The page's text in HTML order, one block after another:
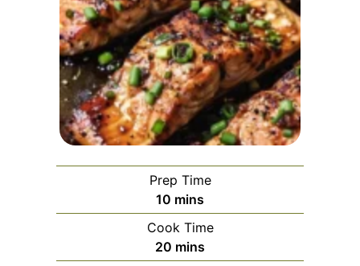
Prep Time
10 minutes
mins
Cook Time
20 minutes
mins